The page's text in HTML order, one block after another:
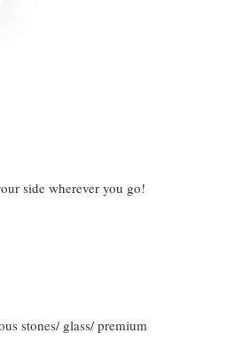
side wherever you go!
stones/ glass/ premium